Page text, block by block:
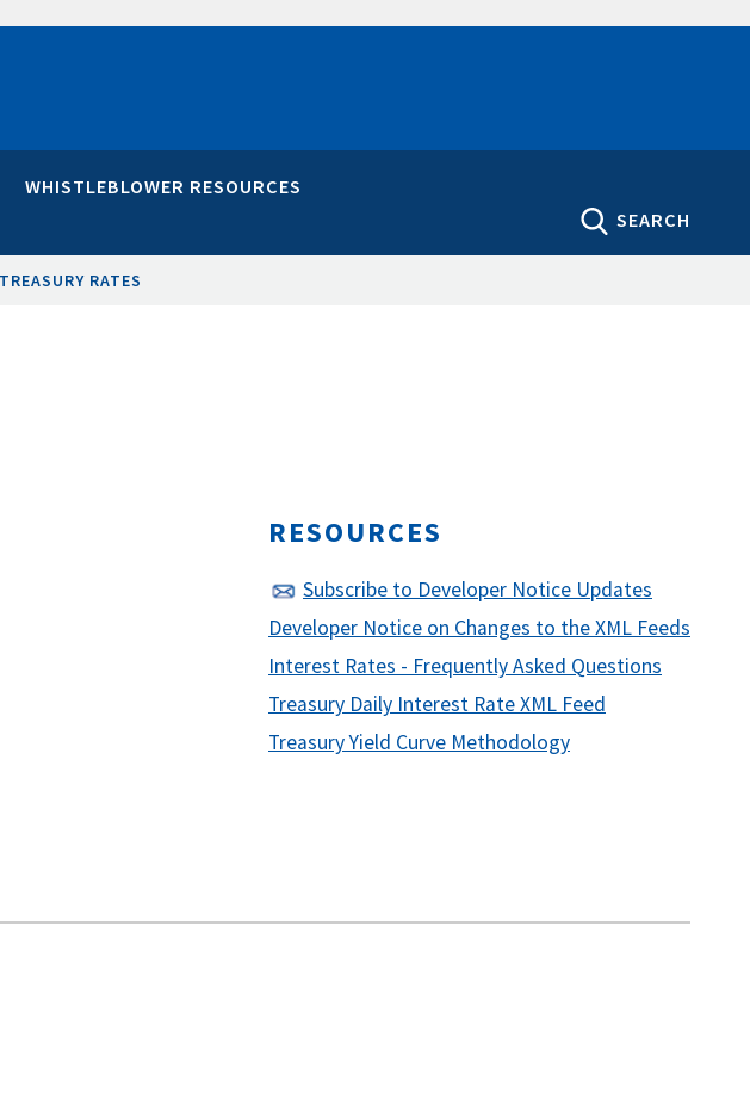
WHISTLEBLOWER RESOURCES
SEARCH
RATES
RESOURCES
Subscribe to Developer Notice Updates
Developer Notice on Changes to the XML Feeds
Interest Rates - Frequently Asked Questions
Treasury Daily Interest Rate XML Feed
Treasury Yield Curve Methodology